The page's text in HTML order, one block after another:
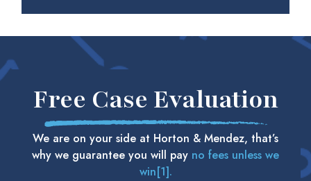
Free Case Evaluation
We are on your side at Horton & Mendez, that’s
why we guarantee you will pay no fees unless we
win[1].